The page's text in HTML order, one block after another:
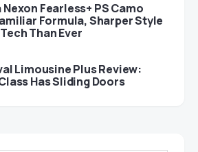
Fearless+ PS Camo
Formula, Sharper Style
Than Ever
Limousine Plus Review:
Has Sliding Doors